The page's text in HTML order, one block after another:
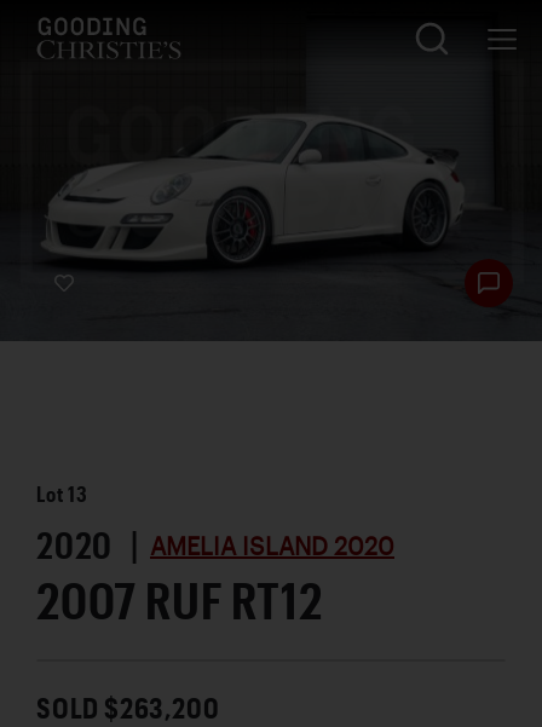
Lot13
2020 | AMELIA ISLAND 2020
2007 RUF RT12
SOLD $263,200